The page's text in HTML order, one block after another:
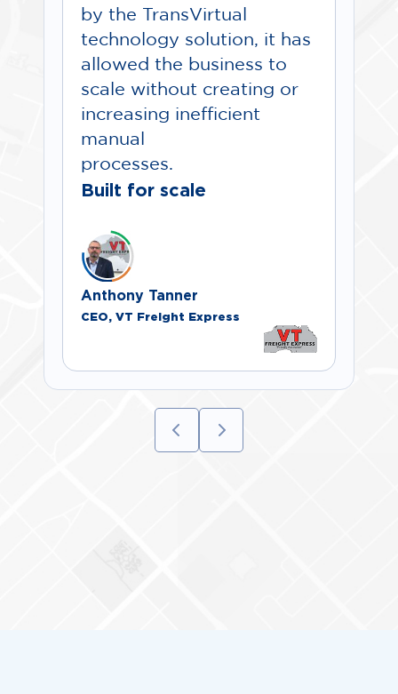
by the TransVirtual
technology solution, it has
allowed the business to
scale without creating or
increasing inefficient
manual
processes.
Built for scale
Anthony Tanner
CEO, VT Freight Express